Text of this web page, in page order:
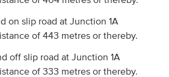
on slip road at Junction 1A
of 443 metres or thereby.
off slip road at Junction 1A
of 333 metres or thereby.